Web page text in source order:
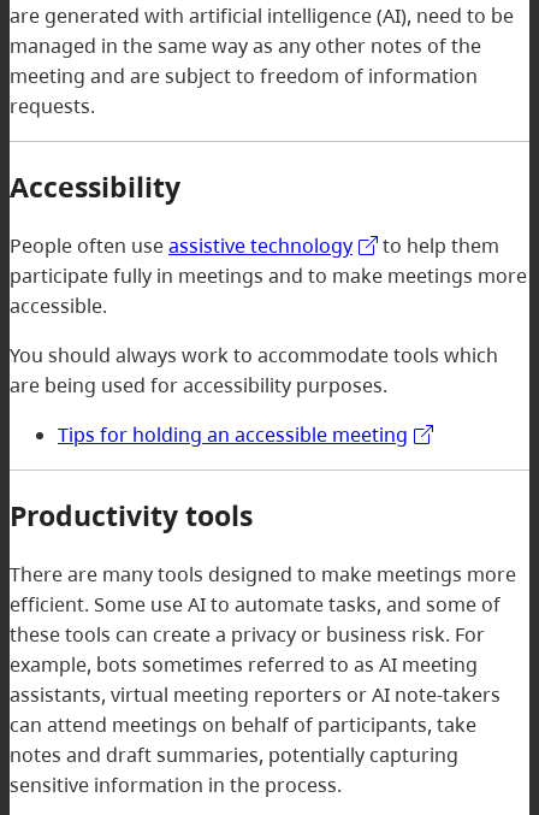
are generated with artificial intelligence (AI), need to be
managed in the same way as any other notes of the
meeting and are subject to freedom of information
requests.
Accessibility
People often useassistive technology
to help them
participate fully in meetings and to make meetings more
accessible.
You should always work to accommodate tools which
are being used for accessibility purposes.
Tips for holding an accessible meeting
Productivity tools
There are many tools designed to make meetings more
efficient. Some use AI to automate tasks, and some of
these tools can create a privacy or business risk. For
example, bots sometimes referred to as AI meeting
assistants, virtual meeting reporters or AI note-takers
can attend meetings on behalf of participants, take
notes and draft summaries, potentially capturing
sensitive information in the process.